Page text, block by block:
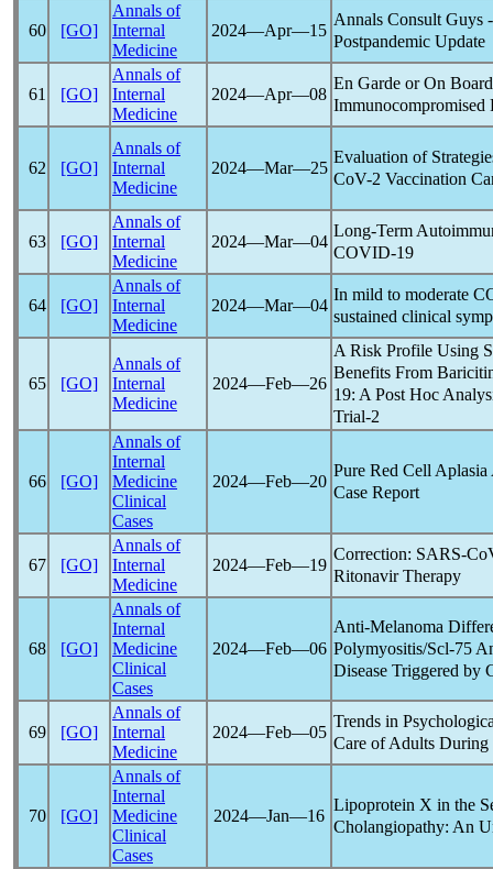
60 [GO]
Annals of
Internal
Medicine
2024―Apr―15
Annals Consult Guys
Postpandemic Update
61 [GO]
Annals of
Internal
Medicine
2024―Apr―08
En Garde or On
Immunocompromised
62 [GO]
Annals of
Internal
Medicine
2024―Mar―25
Evaluation of
CoV-2 Vaccination
63 [GO]
Annals of
Internal
Medicine
2024―Mar―04
Long-Term
COVID-19
64 [GO]
Annals of
Internal
Medicine
2024―Mar―04
In mild to moderate
sustained clinical
65 [GO]
Annals of
Internal
Medicine
2024―Feb―26
A Risk Profile Using
Benefits From
19: A Post Hoc
Trial-2
66 [GO]
Annals of
Internal
Medicine
Clinical
Cases
2024―Feb―20
Pure Red Cell
Case Report
67 [GO]
Annals of
Internal
Medicine
2024―Feb―19
Correction: SARS-
Ritonavir Therapy
68 [GO]
Annals of
Internal
Medicine
Clinical
Cases
2024―Feb―06
Anti-Melanoma
Polymyositis/Scl-75
Disease Triggered by
69 [GO]
Annals of
Internal
Medicine
2024―Feb―05
Trends in
Care of Adults
70 [GO]
Annals of
Internal
Medicine
Clinical
Cases
2024―Jan―16
Lipoprotein X in the
Cholangiopathy: An